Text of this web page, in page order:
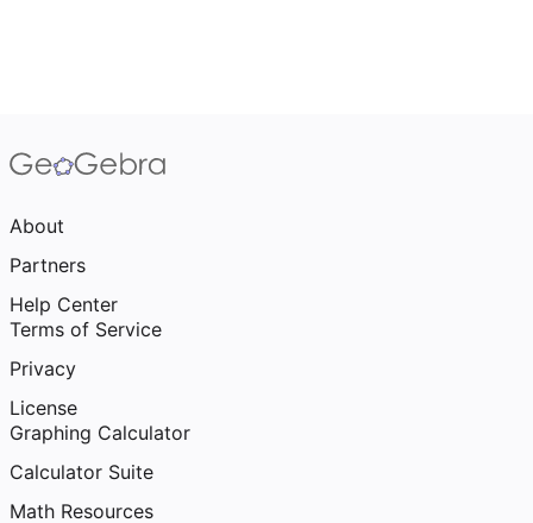
About
Partners
Help Center
Terms of Service
Privacy
License
Graphing Calculator
Calculator Suite
Math Resources